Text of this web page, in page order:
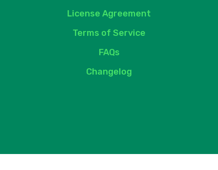
License Agreement
Terms of Service
FAQs
Changelog